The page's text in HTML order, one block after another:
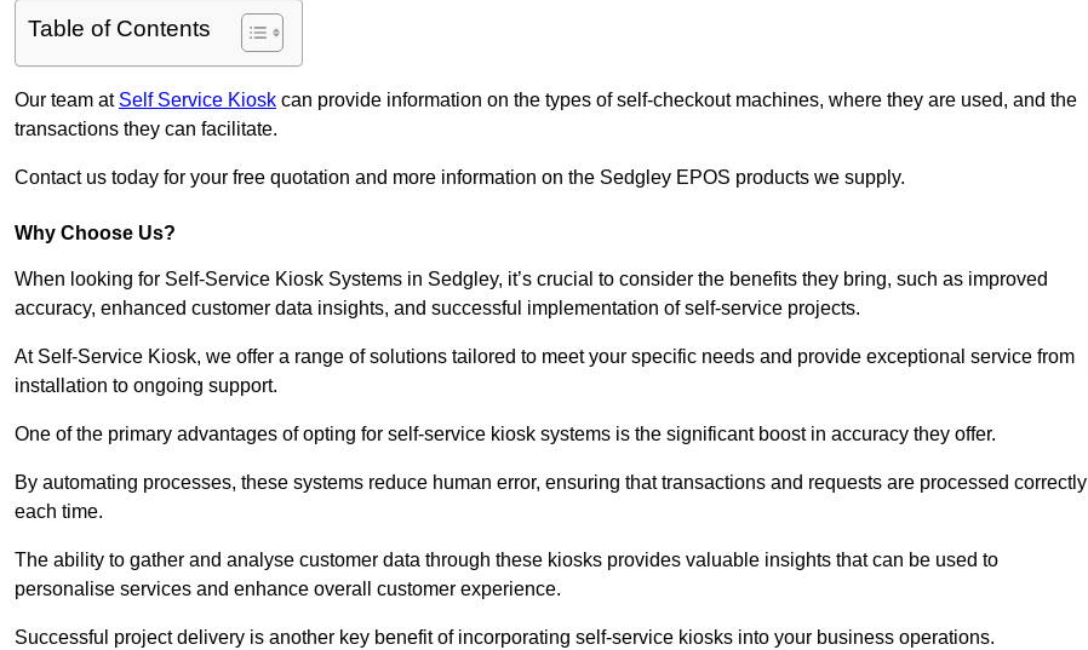
Table of Contents
Our team at Self Service Kiosk can provide information on the types of self-checkout machines, where they are used, and the
transactions they can facilitate.
Contact us today for your free quotation and more information on the Sedgley EPOS products we supply.
Why Choose Us?
When looking for Self-Service Kiosk Systems in Sedgley, it’s crucial to consider the benefits they bring, such as improved
accuracy, enhanced customer data insights, and successful implementation of self-service projects.
At Self-Service Kiosk, we offer a range of solutions tailored to meet your specific needs and provide exceptional service from
installation to ongoing support.
One of the primary advantages of opting for self-service kiosk systems is the significant boost in accuracy they offer.
By automating processes, these systems reduce human error, ensuring that transactions and requests are processed correctly
each time.
The ability to gather and analyse customer data through these kiosks provides valuable insights that can be used to
personalise services and enhance overall customer experience.
Successful project delivery is another key benefit of incorporating self-service kiosks into your business operations.